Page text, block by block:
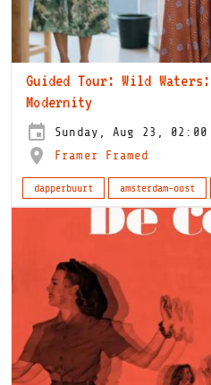
Guided Tour: Wild
Modernity
Sunday, Aug 23, 02:00
Framer Framed
dapperbuurt amsterdam-oost